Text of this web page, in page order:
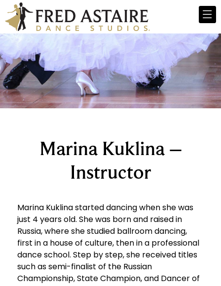
Marina Kuklina –
Instructor
Marina Kuklina started dancing when she was
just 4 years old. She was born and raised in
Russia, where she studied ballroom dancing,
first in a house of culture, then in a professional
dance school. Step by step, she received titles
such as semi-finalist of the Russian
Championship, State Champion, and Dancer of